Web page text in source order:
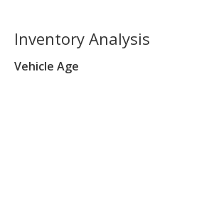
Inventory Analysis
Vehicle Age